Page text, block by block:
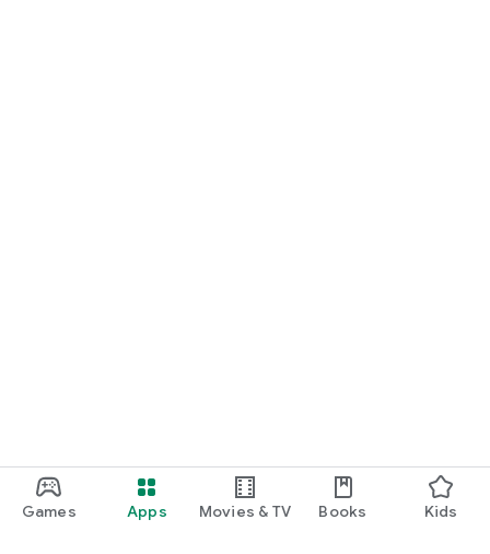
Games Apps Movies & TV Books Kids